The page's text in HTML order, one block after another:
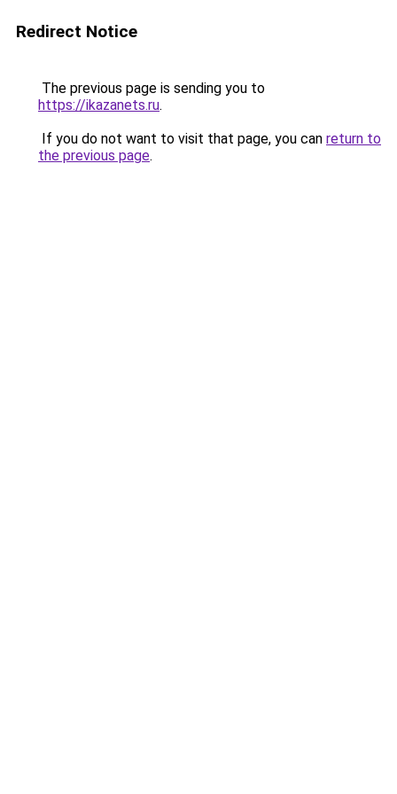
Redirect Notice
The previous page is sending you to
https://ikazanets.ru.
If you do not want to visit that page, you can return to
the previous page.